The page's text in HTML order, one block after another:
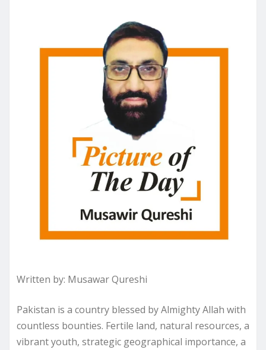
Written by: Musawar Qureshi
Pakistan is a country blessed by Almighty Allah with
countless bounties. Fertile land, natural resources, a
vibrant youth, strategic geographical importance, a